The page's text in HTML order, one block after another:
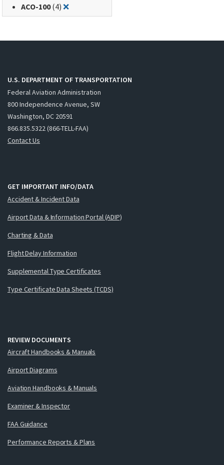
ACO-100(4)❌Remove filter for: ACO-100
U.S. DEPARTMENT OF TRANSPORTATION
Federal Aviation Administration
800 Independence Avenue, SW
Washington, DC 20591
866.835.5322 (866-TELL-FAA)
Contact Us
GET IMPORTANT INFO/DATA
Accident & Incident Data
Airport Data & Information Portal (ADIP)
Charting & Data
Flight Delay Information
Supplemental Type Certificates
Type Certificate Data Sheets (TCDS)
REVIEW DOCUMENTS
Aircraft Handbooks & Manuals
Airport Diagrams
Aviation Handbooks & Manuals
Examiner & Inspector
FAA Guidance
Performance Reports & Plans